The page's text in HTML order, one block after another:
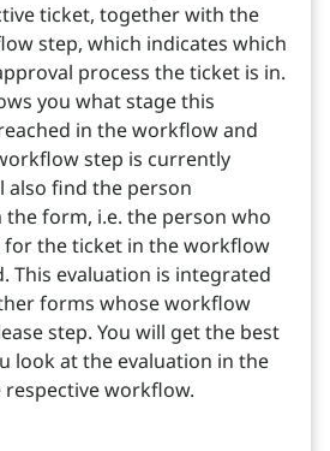
ticket, together with the
step, which indicates which
process the ticket is in.
you what stage this
in the workflow and
step is currently
also find the person
the form, i.e. the person who
for the ticket in the workflow
This evaluation is integrated
forms whose workflow
step. You will get the best
look at the evaluation in the
workflow.